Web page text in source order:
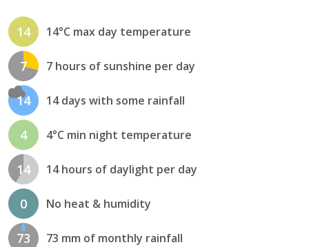
14 14°C max day temperature
7 7 hours of sunshine per day
14 14 days with some rainfall
4 4°C min night temperature
14 14 hours of daylight per day
0 No heat & humidity
73 73 mm of monthly rainfall